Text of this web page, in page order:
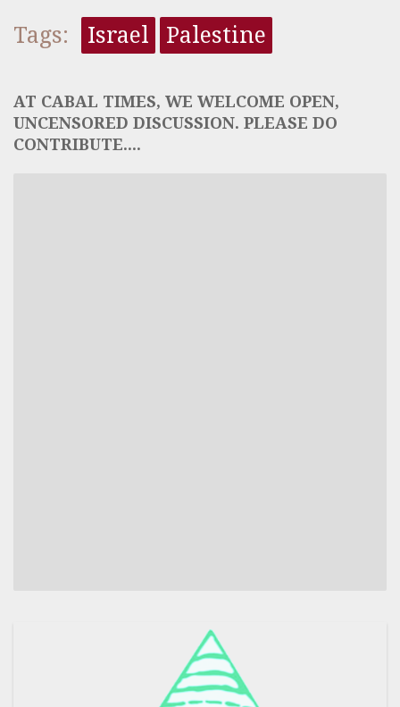
Tags: Israel Palestine
AT CABAL TIMES, WE WELCOME OPEN,
UNCENSORED DISCUSSION. PLEASE DO
CONTRIBUTE....